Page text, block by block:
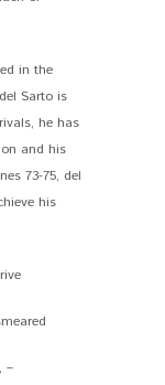
in the
Sarto is
he has
and his
73-75, del
his
–